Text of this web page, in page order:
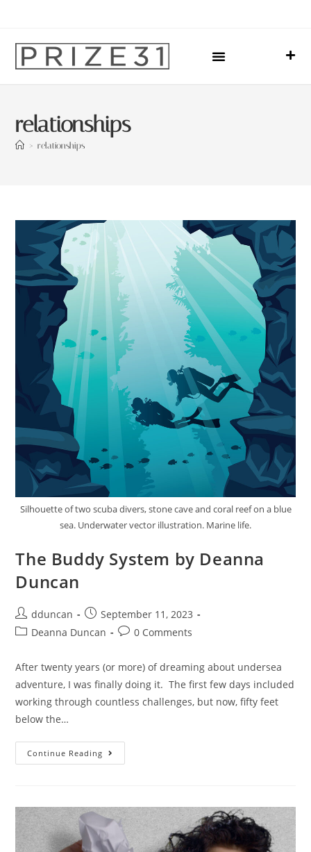
relationships
> relationships
Silhouette of two scuba divers, stone cave and coral reef on a blue
sea. Underwater vector illustration. Marine life.
The Buddy System by Deanna
Duncan
dduncan
September 11, 2023
Deanna Duncan
0 Comments
After twenty years (or more) of dreaming about undersea
adventure, I was finally doing it. The first few days included
working through countless challenges, but now, fifty feet
below the…
Continue Reading